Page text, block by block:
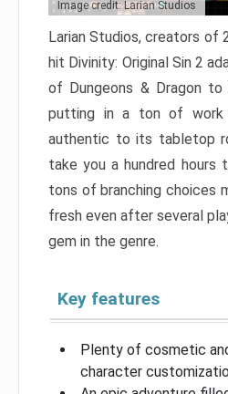
Image credit: Larian Studios
Larian Studios, creators of
hit Divinity: Original Sin 2
of Dungeons & Dragon
putting in a ton of
authentic to its tabletop
take you a hundred hours
tons of branching choices
fresh even after several
gem in the genre.
Key features
Plenty of cosmetic
character